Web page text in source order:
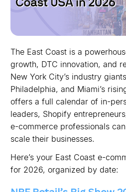
The East Coast is a
growth, DTC innovation, and
New York City’s industry
Philadelphia, and Miami’s
offers a full calendar of in-
leaders, Shopify
e-commerce professionals
scale their businesses.
Here’s your East Coast e-
for 2026, organized by date: